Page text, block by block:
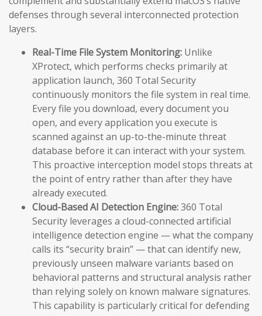
defenses through several interconnected protection
layers.
Real-Time File System Monitoring: Unlike
XProtect, which performs checks primarily at
application launch, 360 Total Security
continuously monitors the file system in real time.
Every file you download, every document you
open, and every application you execute is
scanned against an up-to-the-minute threat
database before it can interact with your system.
This proactive interception model stops threats at
the point of entry rather than after they have
already executed.
Cloud-Based AI Detection Engine:360 Total
Security leverages a cloud-connected artificial
intelligence detection engine — what the company
calls its “security brain” — that can identify new,
previously unseen malware variants based on
behavioral patterns and structural analysis rather
than relying solely on known malware signatures.
This capability is particularly critical for defending